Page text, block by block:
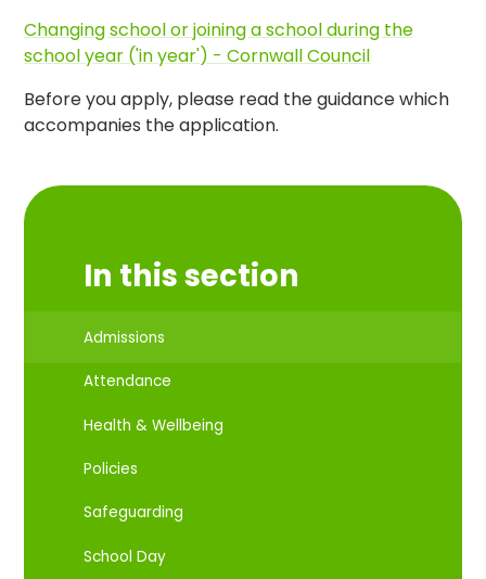
Changing school or joining a school during the
school year ('in year') - Cornwall Council
Before you apply, please read the guidance which
accompanies the application.
In this section
Admissions
Attendance
Health & Wellbeing
Policies
Safeguarding
School Day